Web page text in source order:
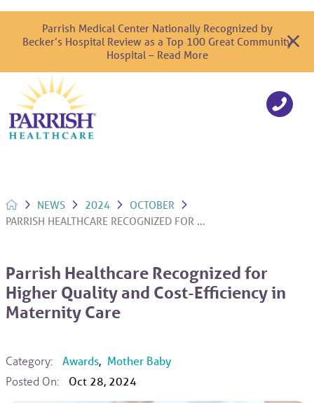
Parrish Medical Center Nationally Recognized by
Becker’s Hospital Review as a Top 100 Great Community
Hospital – Read More
NEWS 2024
OCTOBER
PARRISH HEALTHCARE RECOGNIZED FOR ...
Parrish Healthcare Recognized for
Higher Quality and Cost-Efficiency in
Maternity Care
Category: Awards, Mother Baby
Posted On:
Oct 28, 2024